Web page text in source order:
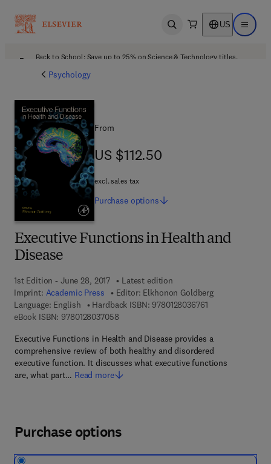
Open search US Open
Back to School: Save up to 25% on Science & Technology titles.
Psychology
Executive Functions in Health and
Disease
1st Edition - June 28, 2017
Latest edition
Imprint: Academic Press Editor: Elkhonon Goldberg
Language: English
Hardback ISBN: 97801280367619 7 8 - 0 - 1 2 - 8
eBook ISBN: 97801280370589 7 8 - 0 - 1 2 - 8 0 3 7 0 5 - 8
Executive Functions in Health and Disease provides a
comprehensive review of both healthy and disordered
executive function. It discusses what executive functions
are, what part… Read more
From
US $112.50
US $112.50
excl. sales tax
Purchase options
Purchase options